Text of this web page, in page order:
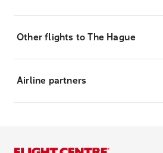
Other flights to The Hague
Airline partners